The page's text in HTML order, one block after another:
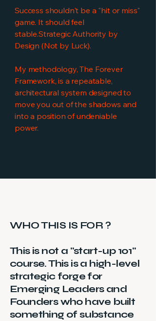
Success shouldn't be a "hit or miss"
game. It should feel
stable.Strategic Authority by
Design (Not by Luck).
My methodology, The Forever
Framework, is a repeatable,
architectural system designed to
move you out of the shadows and
into a position of undeniable
power.
WHO THIS IS FOR ?
This is not a "start-up 101"
course. This is a high-level
strategic forge for
Emerging Leaders and
Founders who have built
something of substance